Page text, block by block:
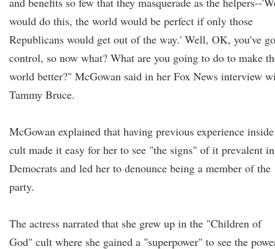
would do this, the world would be perfect if only those
Republicans would get out of the way.' Well, OK, you've
control, so now what? What are you going to do to make
world better?" McGowan said in her Fox News interview
Tammy Bruce.
McGowan explained that having previous experience
cult made it easy for her to see "the signs" of it prevalent in
Democrats and led her to denounce being a member of the
party.
The actress narrated that she grew up in the "Children of
God" cult where she gained a "superpower" to see the